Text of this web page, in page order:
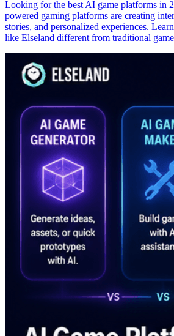
Looking for the best AI game platforms in
powered gaming platforms are creating
stories, and personalized experiences.
like Elseland different from traditional